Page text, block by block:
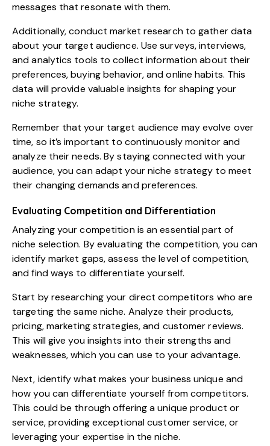
messages that resonate with them.
Additionally, conduct market research to gather data
about your target audience. Use surveys, interviews,
and analytics tools to collect information about their
preferences, buying behavior, and online habits. This
data will provide valuable insights for shaping your
niche strategy.
Remember that your target audience may evolve over
time, so it’s important to continuously monitor and
analyze their needs. By staying connected with your
audience, you can adapt your niche strategy to meet
their changing demands and preferences.
Evaluating Competition and Differentiation
Analyzing your competition is an essential part of
niche selection. By evaluating the competition, you can
identify market gaps, assess the level of competition,
and find ways to differentiate yourself.
Start by researching your direct competitors who are
targeting the same niche. Analyze their products,
pricing, marketing strategies, and customer reviews.
This will give you insights into their strengths and
weaknesses, which you can use to your advantage.
Next, identify what makes your business unique and
how you can differentiate yourself from competitors.
This could be through offering a unique product or
service, providing exceptional customer service, or
leveraging your expertise in the niche.